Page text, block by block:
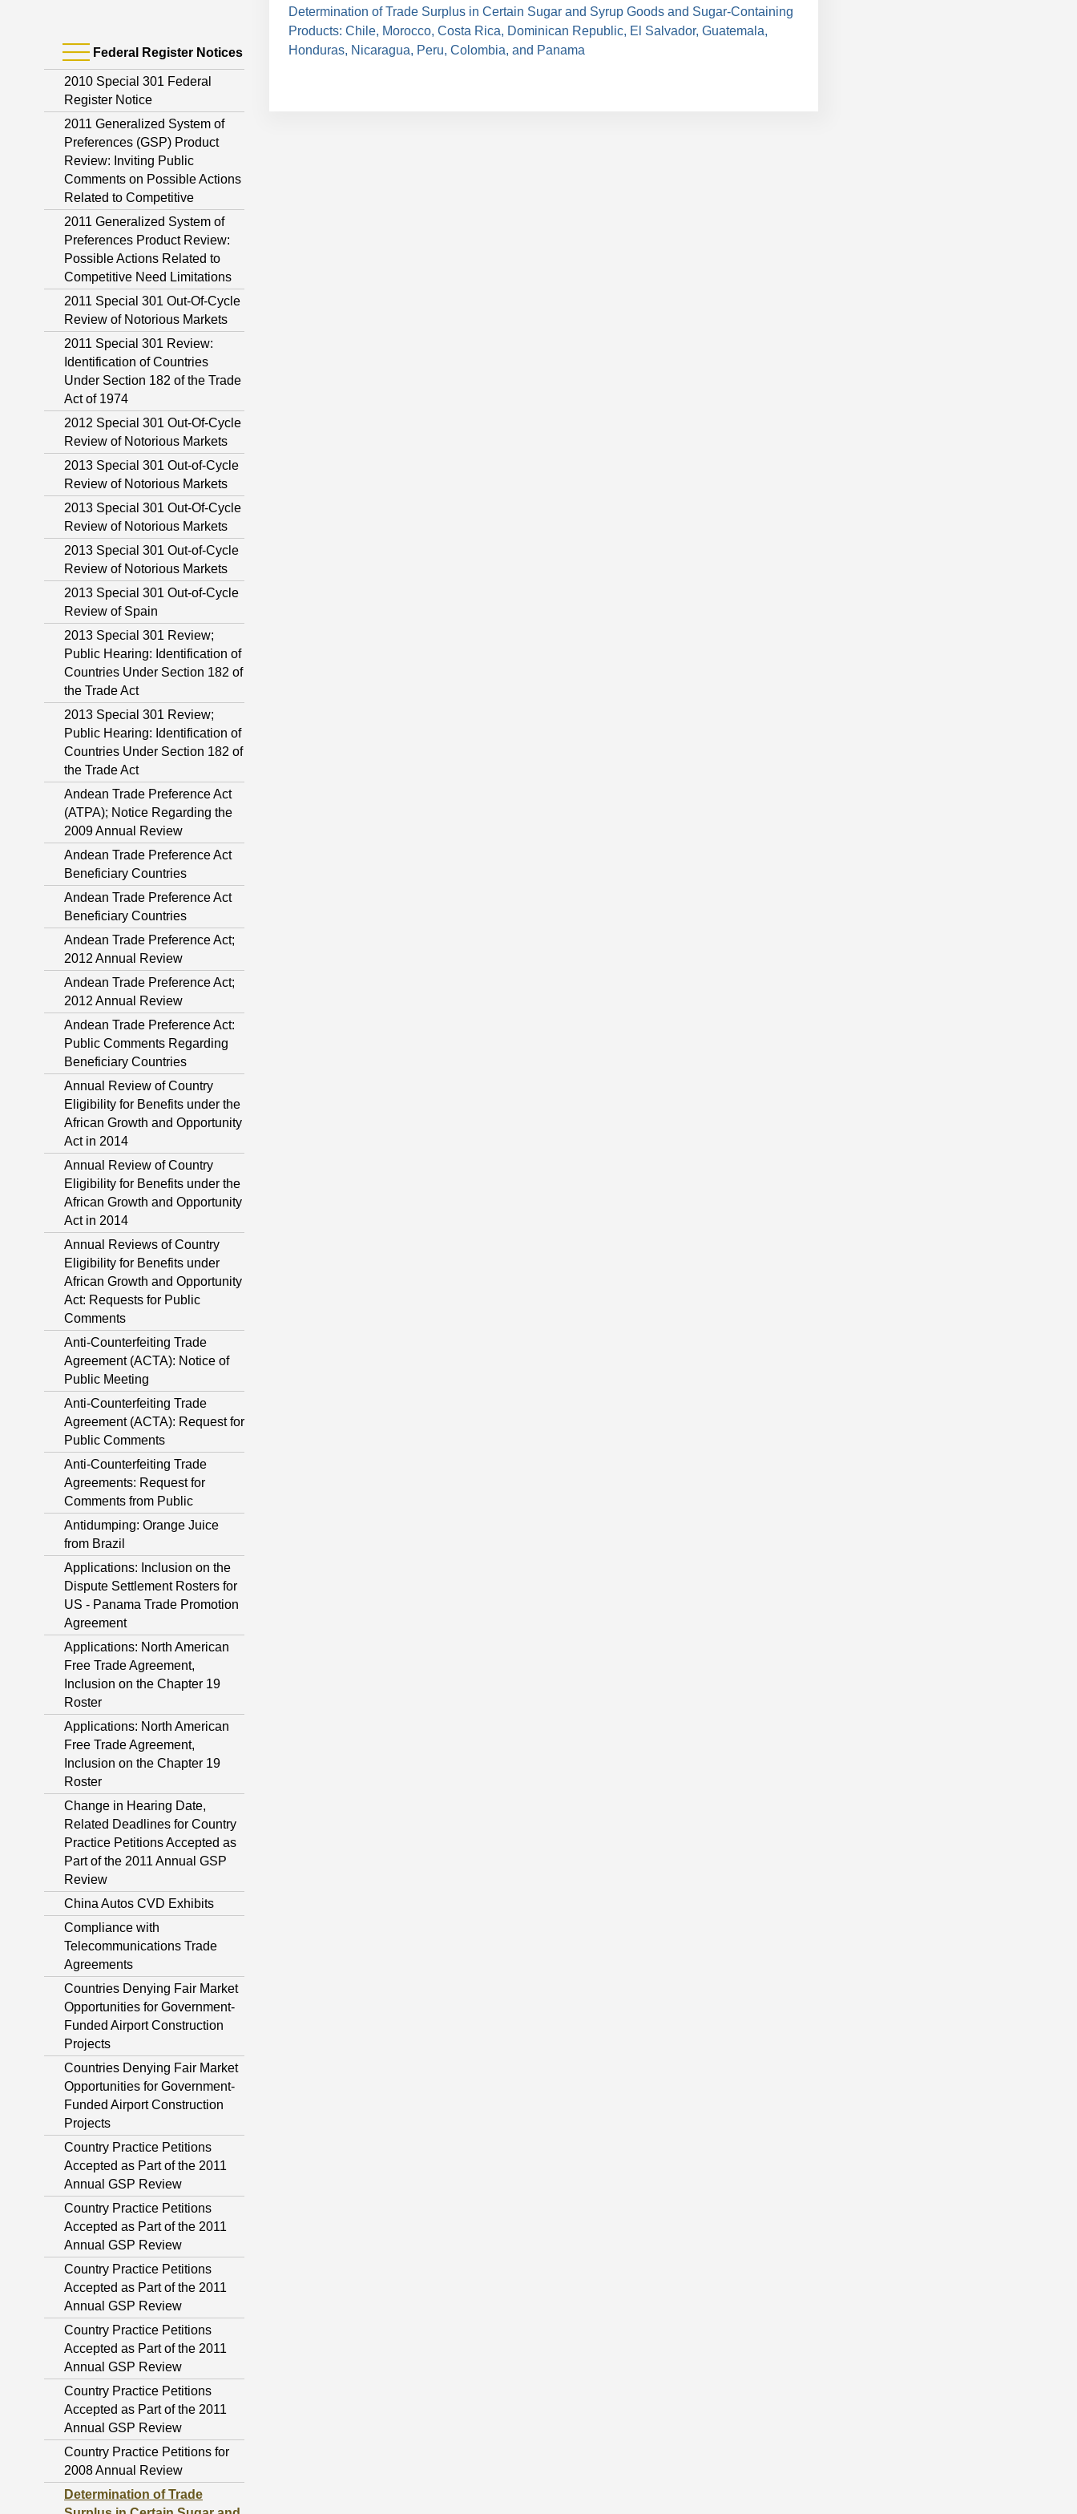
Federal Register Notices
2010 Special 301 Federal
Register Notice
2011 Generalized System of
Preferences (GSP) Product
Review: Inviting Public
Comments on Possible Actions
Related to Competitive
2011 Generalized System of
Preferences Product Review:
Possible Actions Related to
Competitive Need Limitations
2011 Special 301 Out-Of-Cycle
Review of Notorious Markets
2011 Special 301 Review:
Identification of Countries
Under Section 182 of the Trade
Act of 1974
2012 Special 301 Out-Of-Cycle
Review of Notorious Markets
2013 Special 301 Out-of-Cycle
Review of Notorious Markets
2013 Special 301 Out-Of-Cycle
Review of Notorious Markets
2013 Special 301 Out-of-Cycle
Review of Notorious Markets
2013 Special 301 Out-of-Cycle
Review of Spain
2013 Special 301 Review;
Public Hearing: Identification of
Countries Under Section 182 of
the Trade Act
2013 Special 301 Review;
Public Hearing: Identification of
Countries Under Section 182 of
the Trade Act
Andean Trade Preference Act
(ATPA); Notice Regarding the
2009 Annual Review
Andean Trade Preference Act
Beneficiary Countries
Andean Trade Preference Act
Beneficiary Countries
Andean Trade Preference Act;
2012 Annual Review
Andean Trade Preference Act;
2012 Annual Review
Andean Trade Preference Act:
Public Comments Regarding
Beneficiary Countries
Annual Review of Country
Eligibility for Benefits under the
African Growth and Opportunity
Act in 2014
Annual Review of Country
Eligibility for Benefits under the
African Growth and Opportunity
Act in 2014
Annual Reviews of Country
Eligibility for Benefits under
African Growth and Opportunity
Act: Requests for Public
Comments
Anti-Counterfeiting Trade
Agreement (ACTA): Notice of
Public Meeting
Anti-Counterfeiting Trade
Agreement (ACTA): Request for
Public Comments
Anti-Counterfeiting Trade
Agreements: Request for
Comments from Public
Antidumping: Orange Juice
from Brazil
Applications: Inclusion on the
Dispute Settlement Rosters for
US - Panama Trade Promotion
Agreement
Applications: North American
Free Trade Agreement,
Inclusion on the Chapter 19
Roster
Applications: North American
Free Trade Agreement,
Inclusion on the Chapter 19
Roster
Change in Hearing Date,
Related Deadlines for Country
Practice Petitions Accepted as
Part of the 2011 Annual GSP
Review
China Autos CVD Exhibits
Compliance with
Telecommunications Trade
Agreements
Countries Denying Fair Market
Opportunities for Government-
Funded Airport Construction
Projects
Countries Denying Fair Market
Opportunities for Government-
Funded Airport Construction
Projects
Country Practice Petitions
Accepted as Part of the 2011
Annual GSP Review
Country Practice Petitions
Accepted as Part of the 2011
Annual GSP Review
Country Practice Petitions
Accepted as Part of the 2011
Annual GSP Review
Country Practice Petitions
Accepted as Part of the 2011
Annual GSP Review
Country Practice Petitions
Accepted as Part of the 2011
Annual GSP Review
Country Practice Petitions for
2008 Annual Review
Determination of Trade
Determination of Trade Surplus in Certain Sugar and Syrup Goods and Sugar-Containing
Products: Chile, Morocco, Costa Rica, Dominican Republic, El Salvador, Guatemala,
Honduras, Nicaragua, Peru, Colombia, and Panama